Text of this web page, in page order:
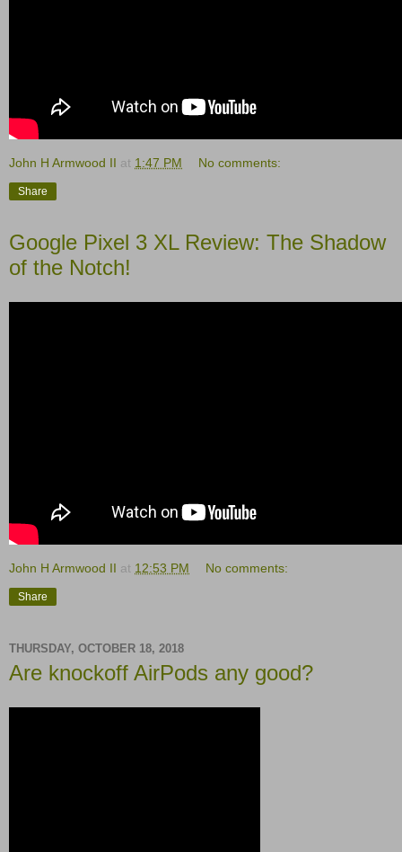
John H Armwood II at 1:47 PM No comments:
Share
Google Pixel 3 XL Review: The Shadow
of the Notch!
John H Armwood II at 12:53 PM No comments:
Share
THURSDAY, OCTOBER 18, 2018
Are knockoff AirPods any good?